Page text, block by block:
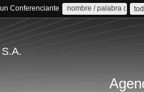
Conferenciante